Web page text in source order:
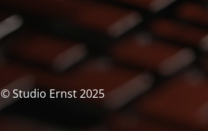
© Studio Ernst 2025